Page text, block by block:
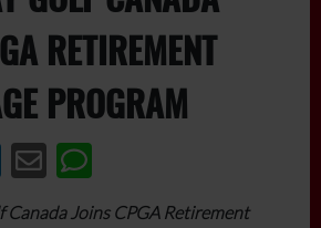
RETIREMENT
PROGRAM
Canada Joins CPGA Retirement